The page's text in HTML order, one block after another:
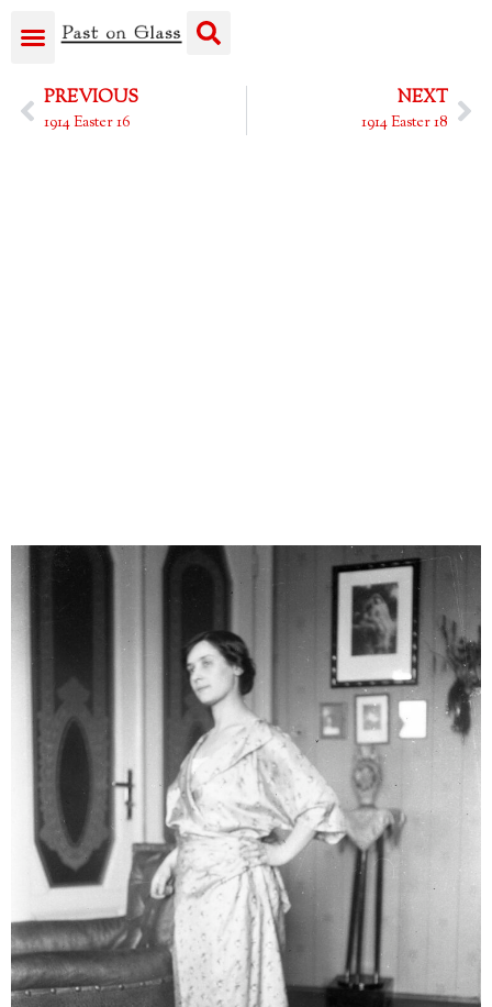
PREVIOUS
1914 Easter 16
NEXT
1914 Easter 18